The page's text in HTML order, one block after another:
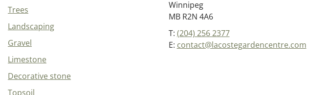
Trees
Landscaping
Gravel
Limestone
Decorative stone
Topsoil
Winnipeg
MB R2N 4A6
T: (204) 256 2377
E: contact@lacostegardencentre.com